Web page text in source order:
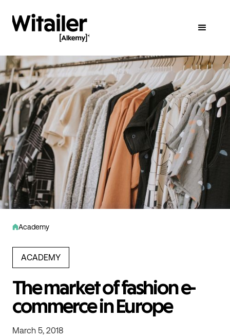
Academy
ACADEMY
The market of fashion e-
commerce in Europe
March 5, 2018